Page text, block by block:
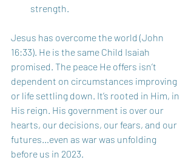
strength.
Jesus has overcome the world (John
16:33). He is the same Child Isaiah
promised. The peace He offers isn’t
dependent on circumstances improving
or life settling down. It’s rooted in Him, in
His reign. His government is over our
hearts, our decisions, our fears, and our
futures…even as war was unfolding
before us in 2023.